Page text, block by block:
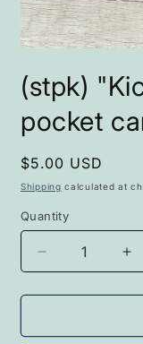
1
in
(stpk)
pocket
Regular
price
$5.00 USD
Shipping calculated at
Quantity
Decrease
quantity
for
&quot;Kick
for